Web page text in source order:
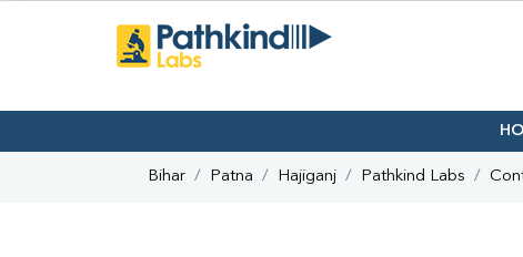
Bihar Patna Hajiganj Pathkind Labs